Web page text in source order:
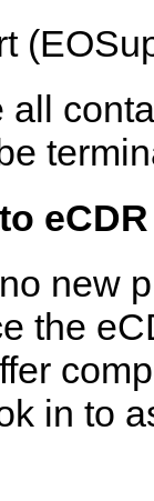
all
eCDR
new
the
in to